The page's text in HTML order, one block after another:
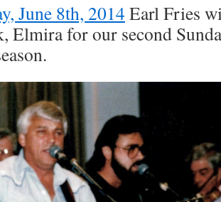
June 8th, 2014 Earl Fries
Elmira for our second